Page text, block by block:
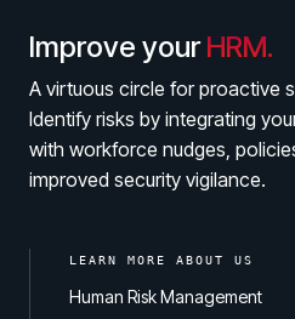
Improve yourHRM.
A virtuous circle for proactive
Identify risks by integrating
with workforce nudges,
improved security vigilance.
LEARN MORE ABOUT US
Human Risk Management